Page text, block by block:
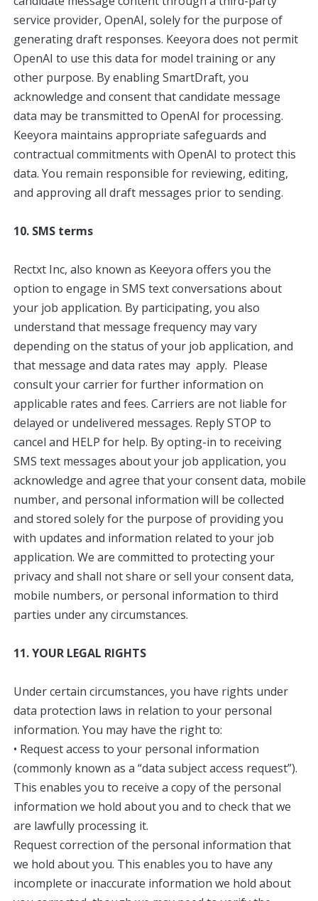
service provider, OpenAI, solely for the purpose of
generating draft responses. Keeyora does not permit
OpenAI to use this data for model training or any
other purpose. By enabling SmartDraft, you
acknowledge and consent that candidate message
data may be transmitted to OpenAI for processing.
Keeyora maintains appropriate safeguards and
contractual commitments with OpenAI to protect this
data. You remain responsible for reviewing, editing,
and approving all draft messages prior to sending.
10. SMS terms
Rectxt Inc, also known as Keeyora offers you the
option to engage in SMS text conversations about
your job application. By participating, you also
understand that message frequency may vary
depending on the status of your job application, and
that message and data rates may apply. Please
consult your carrier for further information on
applicable rates and fees. Carriers are not liable for
delayed or undelivered messages. Reply STOP to
cancel and HELP for help. By opting-in to receiving
SMS text messages about your job application, you
acknowledge and agree that your consent data, mobile
number, and personal information will be collected
and stored solely for the purpose of providing you
with updates and information related to your job
application. We are committed to protecting your
privacy and shall not share or sell your consent data,
mobile numbers, or personal information to third
parties under any circumstances.
11. YOUR LEGAL RIGHTS
Under certain circumstances, you have rights under
data protection laws in relation to your personal
information. You may have the right to:
• Request access to your personal information
(commonly known as a “data subject access request”).
This enables you to receive a copy of the personal
information we hold about you and to check that we
are lawfully processing it.
Request correction of the personal information that
we hold about you. This enables you to have any
incomplete or inaccurate information we hold about